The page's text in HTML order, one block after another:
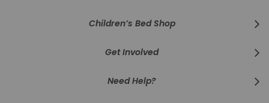
Children’s Bed Shop
Get Involved
Need Help?